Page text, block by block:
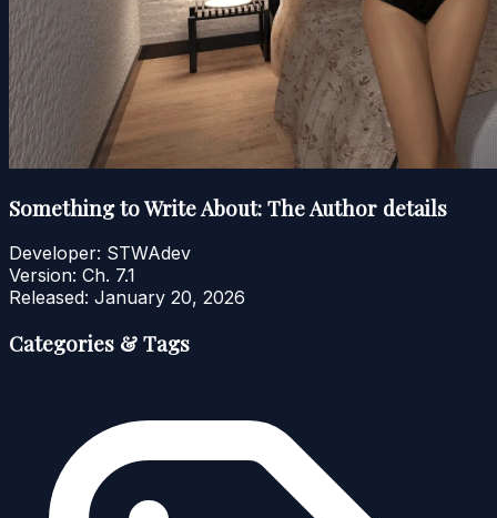
Something to Write About: The Author details
Developer: STWAdev
Version: Ch. 7.1
Released: January 20, 2026
Categories & Tags